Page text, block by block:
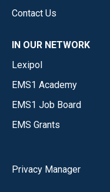
Contact Us
IN OUR NETWORK
Lexipol
EMS1 Academy
EMS1 Job Board
EMS Grants
Privacy Manager